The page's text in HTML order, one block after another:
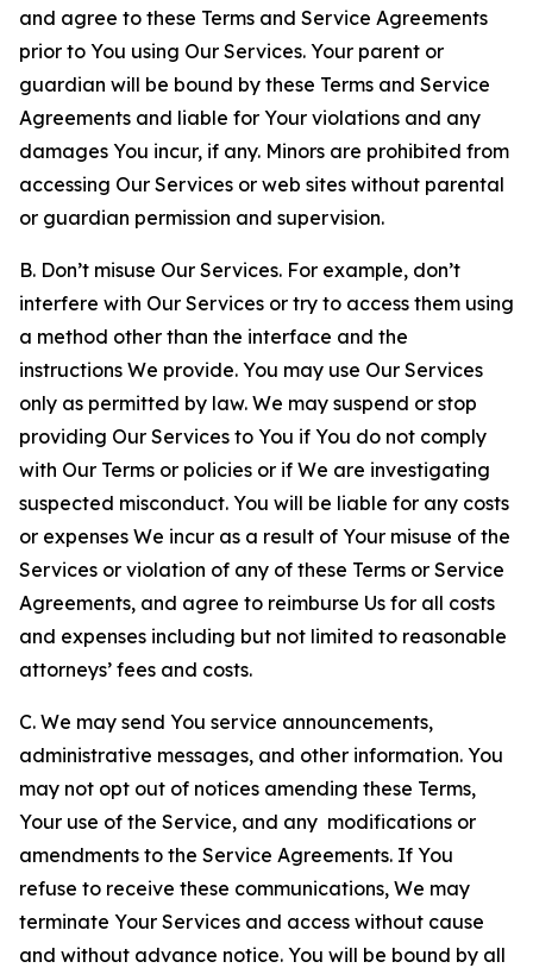
and agree to these Terms and Service Agreements
prior to You using Our Services. Your parent or
guardian will be bound by these Terms and Service
Agreements and liable for Your violations and any
damages You incur, if any. Minors are prohibited from
accessing Our Services or web sites without parental
or guardian permission and supervision.
B. Don’t misuse Our Services. For example, don’t
interfere with Our Services or try to access them using
a method other than the interface and the
instructions We provide. You may use Our Services
only as permitted by law. We may suspend or stop
providing Our Services to You if You do not comply
with Our Terms or policies or if We are investigating
suspected misconduct. You will be liable for any costs
or expenses We incur as a result of Your misuse of the
Services or violation of any of these Terms or Service
Agreements, and agree to reimburse Us for all costs
and expenses including but not limited to reasonable
attorneys’ fees and costs.
C. We may send You service announcements,
administrative messages, and other information. You
may not opt out of notices amending these Terms,
Your use of the Service, and any modifications or
amendments to the Service Agreements. If You
refuse to receive these communications, We may
terminate Your Services and access without cause
and without advance notice. You will be bound by all